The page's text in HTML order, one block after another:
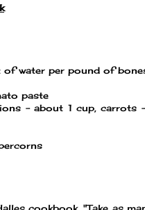
of water per pound of
paste
- about 1 cup, carrots